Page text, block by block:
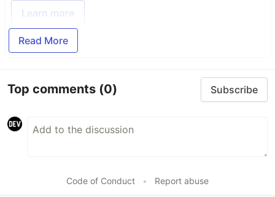
Learn more
Read More
Top comments (0) Subscribe
Code of Conduct • Report abuse